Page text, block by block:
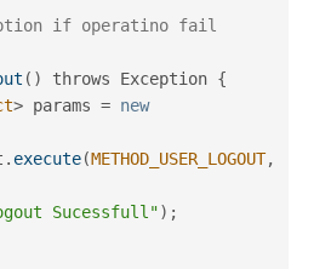
( ) throws Exception {
> params = new
. execute(METHOD_USER_LOGOUT,
Sucessfull") ;